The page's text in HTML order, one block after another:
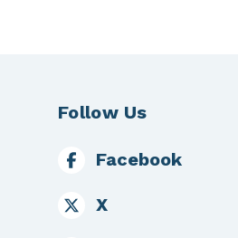
Follow Us
Facebook
X